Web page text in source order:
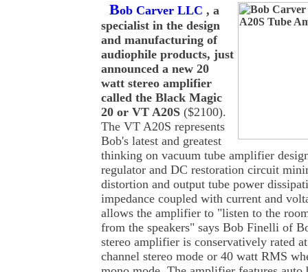
Bob Carver LLC , a
specialist in the design
and manufacturing of
audiophile products, just
announced a new 20
watt stereo amplifier
called the Black Magic
20 or VT A20S ($2100).
The VT A20S represents
Bob's latest and greatest
thinking on vacuum tube amplifier
regulator and DC restoration circuit
distortion and output tube power
impedance coupled with current and
allows the amplifier to "listen to the
from the speakers" says Bob Finelli of
stereo amplifier is conservatively rated
channel stereo mode or 40 watt RMS